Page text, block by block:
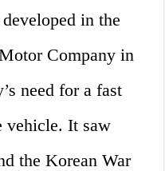
in the
Company in
need for a fast
vehicle. It saw
the Korean War